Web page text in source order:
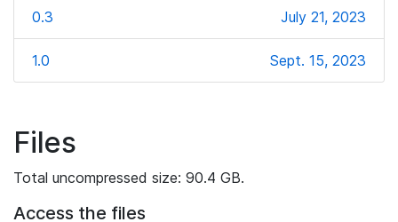
0.3 July 21, 2023
1.0 Sept. 15, 2023
Files
Total uncompressed size: 90.4 GB.
Access the files